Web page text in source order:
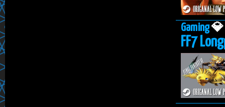
Gaming💎
FF7